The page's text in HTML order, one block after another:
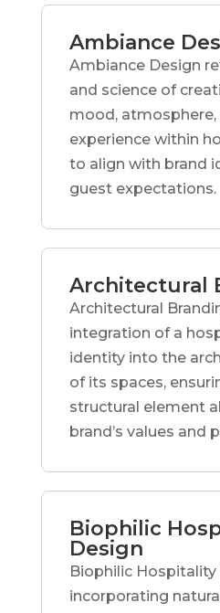
Ambiance
Ambiance Design
and science of
mood, atmosphere,
experience within
to align with brand
guest expectations.
Architectural
Architectural
integration of a
identity into the
of its spaces,
structural element
brand’s values and
Biophilic
Design
Biophilic Hospitality
incorporating